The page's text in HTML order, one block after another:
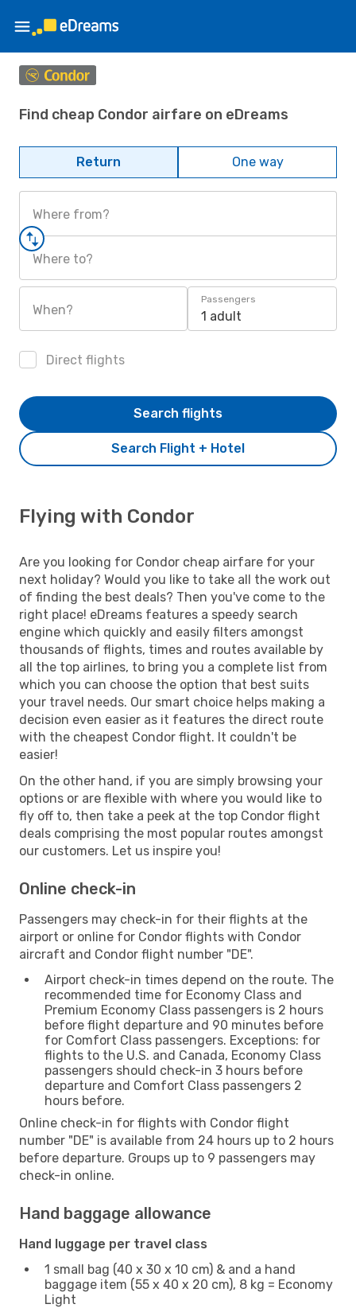
Find cheap Condor airfare on eDreams
Return One way
Where from?
Where to?
When?
Passengers
1 adult
Direct flights
Search Flight + Hotel
Search flights
Flying with Condor
Are you looking for Condor cheap airfare for your
next holiday? Would you like to take all the work out
of finding the best deals? Then you've come to the
right place! eDreams features a speedy search
engine which quickly and easily filters amongst
thousands of flights, times and routes available by
all the top airlines, to bring you a complete list from
which you can choose the option that best suits
your travel needs. Our smart choice helps making a
decision even easier as it features the direct route
with the cheapest Condor flight. It couldn't be
easier!
On the other hand, if you are simply browsing your
options or are flexible with where you would like to
fly off to, then take a peek at the top Condor flight
deals comprising the most popular routes amongst
our customers. Let us inspire you!
Online check-in
Passengers may check-in for their flights at the
airport or online for Condor flights with Condor
aircraft and Condor flight number "DE".
Airport check-in times depend on the route. The
recommended time for Economy Class and
Premium Economy Class passengers is 2 hours
before flight departure and 90 minutes before
for Comfort Class passengers. Exceptions: for
flights to the U.S. and Canada, Economy Class
passengers should check-in 3 hours before
departure and Comfort Class passengers 2
hours before.
Online check-in for flights with Condor flight
number "DE" is available from 24 hours up to 2 hours
before departure. Groups up to 9 passengers may
check-in online.
Hand baggage allowance
Hand luggage per travel class
1 small bag (40 x 30 x 10 cm) & and a hand
baggage item (55 x 40 x 20 cm), 8 kg = Economy
Light